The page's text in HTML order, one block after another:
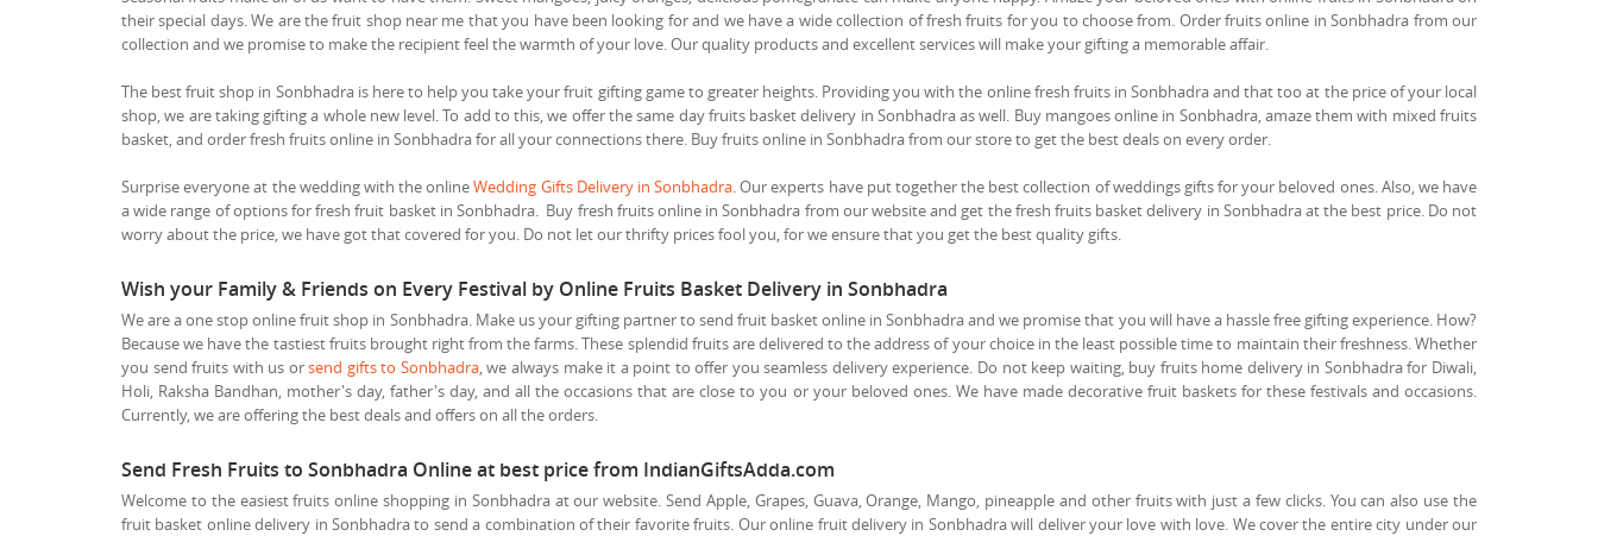
their special days. We are the fruit shop near me that you have been looking for and we have a wide collection of fresh fruits for you to choose from. Order fruits online in Sonbhadra from our
collection and we promise to make the recipient feel the warmth of your love. Our quality products and excellent services will make your gifting a memorable affair.
The best fruit shop in Sonbhadra is here to help you take your fruit gifting game to greater heights. Providing you with the online fresh fruits in Sonbhadra and that too at the price of your local
shop, we are taking gifting a whole new level. To add to this, we offer the same day fruits basket delivery in Sonbhadra as well. Buy mangoes online in Sonbhadra, amaze them with mixed fruits
basket, and order fresh fruits online in Sonbhadra for all your connections there. Buy fruits online in Sonbhadra from our store to get the best deals on every order.
Surprise everyone at the wedding with the onlineWedding Gifts Delivery in Sonbhadra. Our experts have put together the best collection of weddings gifts for your beloved ones. Also, we have
a wide range of options for fresh fruit basket in Sonbhadra. Buy fresh fruits online in Sonbhadra from our website and get the fresh fruits basket delivery in Sonbhadra at the best price. Do not
worry about the price, we have got that covered for you. Do not let our thrifty prices fool you, for we ensure that you get the best quality gifts.
Wish your Family & Friends on Every Festival by Online Fruits Basket Delivery in Sonbhadra
We are a one stop online fruit shop in Sonbhadra. Make us your gifting partner to send fruit basket online in Sonbhadra and we promise that you will have a hassle free gifting experience. How?
Because we have the tastiest fruits brought right from the farms. These splendid fruits are delivered to the address of your choice in the least possible time to maintain their freshness. Whether
you send fruits with us orsend gifts to Sonbhadra, we always make it a point to offer you seamless delivery experience. Do not keep waiting, buy fruits home delivery in Sonbhadra for Diwali,
Holi, Raksha Bandhan, mother's day, father's day, and all the occasions that are close to you or your beloved ones. We have made decorative fruit baskets for these festivals and occasions.
Currently, we are offering the best deals and offers on all the orders.
Send Fresh Fruits to Sonbhadra Online at best price from IndianGiftsAdda.com
Welcome to the easiest fruits online shopping in Sonbhadra at our website. Send Apple, Grapes, Guava, Orange, Mango, pineapple and other fruits with just a few clicks. You can also use the
fruit basket online delivery in Sonbhadra to send a combination of their favorite fruits. Our online fruit delivery in Sonbhadra will deliver your love with love. We cover the entire city under our